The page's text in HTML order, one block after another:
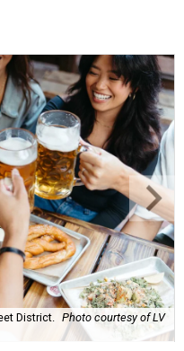
24/7. Whether it's
or a refreshing
trying to find new
blazes on.
bustling brewery and
initialopeningin East
Sixhas relocated a
is
now openat 2337